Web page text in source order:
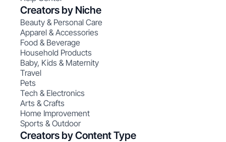
Creators by Niche
Beauty & Personal Care
Apparel & Accessories
Food & Beverage
Household Products
Baby, Kids & Maternity
Travel
Pets
Tech & Electronics
Arts & Crafts
Home Improvement
Sports & Outdoor
Creators by Content Type